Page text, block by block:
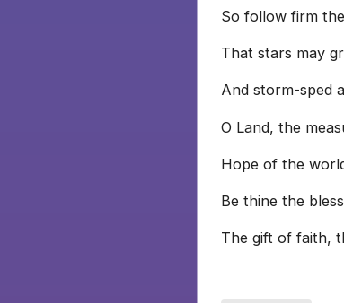
So follow firm
That stars may
And storm-sped
O Land, the
Hope of the
Be thine the
The gift of faith,